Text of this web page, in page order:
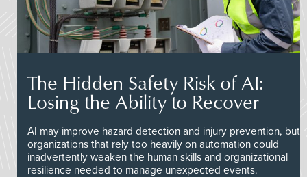
The Hidden Safety Risk of AI:
Losing the Ability to Recover
AI may improve hazard detection and injury prevention, but
organizations that rely too heavily on automation could
inadvertently weaken the human skills and organizational
resilience needed to manage unexpected events.